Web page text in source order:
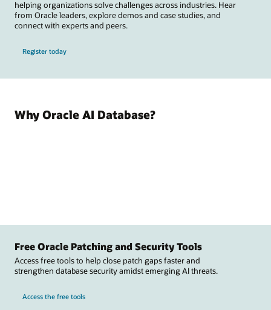
helping organizations solve challenges across industries. Hear
from Oracle leaders, explore demos and case studies, and
connect with experts and peers.
Register today
Why Oracle AI Database?
Free Oracle Patching and Security Tools
Access free tools to help close patch gaps faster and
strengthen database security amidst emerging AI threats.
Access the free tools